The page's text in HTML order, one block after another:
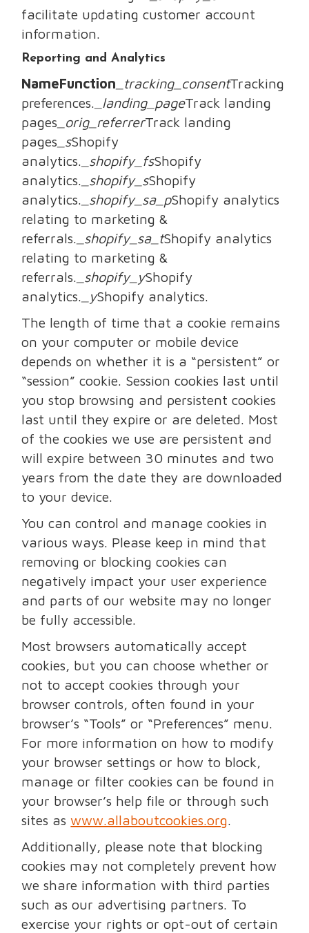
facilitate updating customer account
information.
Reporting and Analytics
NameFunction _tracking_consentTracking
preferences. _landing_pageTrack landing
pages _orig_referrerTrack landing
pages _sShopify
analytics. _shopify_fsShopify
analytics. _shopify_sShopify
analytics. _shopify_sa_pShopify analytics
relating to marketing &
referrals. _shopify_sa_tShopify analytics
relating to marketing &
referrals. _shopify_yShopify
analytics. _yShopify analytics.
The length of time that a cookie remains
on your computer or mobile device
depends on whether it is a “persistent” or
“session” cookie. Session cookies last until
you stop browsing and persistent cookies
last until they expire or are deleted. Most
of the cookies we use are persistent and
will expire between 30 minutes and two
years from the date they are downloaded
to your device.
You can control and manage cookies in
various ways. Please keep in mind that
removing or blocking cookies can
negatively impact your user experience
and parts of our website may no longer
be fully accessible.
Most browsers automatically accept
cookies, but you can choose whether or
not to accept cookies through your
browser controls, often found in your
browser’s “Tools” or “Preferences” menu.
For more information on how to modify
your browser settings or how to block,
manage or filter cookies can be found in
your browser’s help file or through such
sites aswww.allaboutcookies.org.
Additionally, please note that blocking
cookies may not completely prevent how
we share information with third parties
such as our advertising partners. To
exercise your rights or opt-out of certain